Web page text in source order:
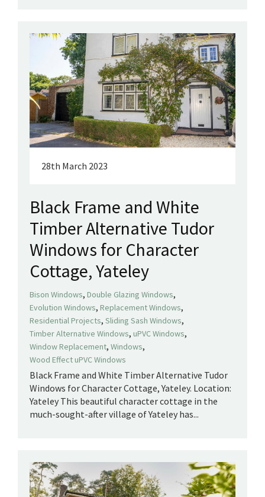
28th March 2023
Black Frame and White
Timber Alternative Tudor
Windows for Character
Cottage, Yateley
Bison Windows, Double Glazing Windows,
Evolution Windows, Replacement Windows,
Residential Projects, Sliding Sash Windows,
Timber Alternative Windows, uPVC Windows,
Window Replacement, Windows,
Wood Effect uPVC Windows
Black Frame and White Timber Alternative Tudor
Windows for Character Cottage, Yateley. Location:
Yateley This beautiful character cottage in the
much-sought-after village of Yateley has...